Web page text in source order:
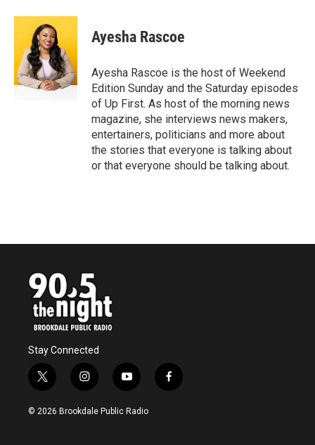
Ayesha Rascoe
Ayesha Rascoe is the host of Weekend
Edition Sunday and the Saturday episodes
of Up First. As host of the morning news
magazine, she interviews news makers,
entertainers, politicians and more about
the stories that everyone is talking about
or that everyone should be talking about.
Stay Connected
t
w
i
i
n
s
y
o
u
f
a
© 2026 Brookdale Public Radio